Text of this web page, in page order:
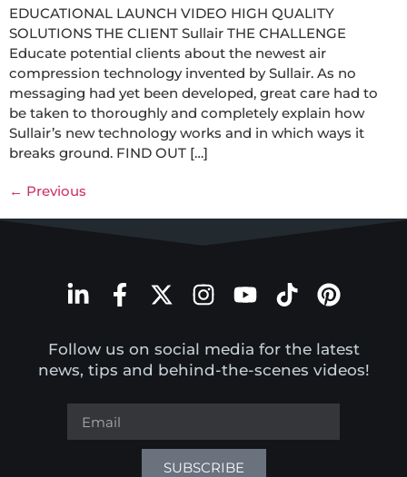
EDUCATIONAL LAUNCH VIDEO HIGH QUALITY
SOLUTIONS THE CLIENT Sullair THE CHALLENGE
Educate potential clients about the newest air
compression technology invented by Sullair. As no
messaging had yet been developed, great care had to
be taken to thoroughly and completely explain how
Sullair’s new technology works and in which ways it
breaks ground. FIND OUT […]
← Previous
Follow us on social media for the latest
news, tips and behind-the-scenes videos!
SUBSCRIBE